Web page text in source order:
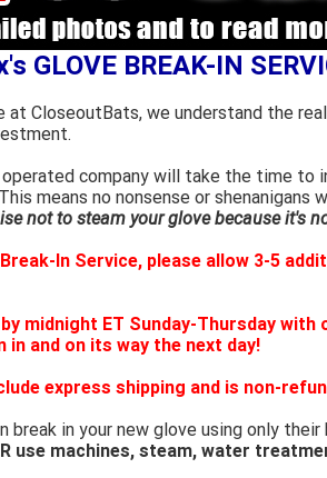
GLOVE BREAK-IN
at CloseoutBats, we understand the
company will take the time to
means no nonsense or shenanigans
not to steam your glove because it's
In Service, please allow 3-5
midnight ET Sunday-Thursday with
in and on its way the next day!
express shipping and is non-
in your new glove using only their
use machines, steam, water